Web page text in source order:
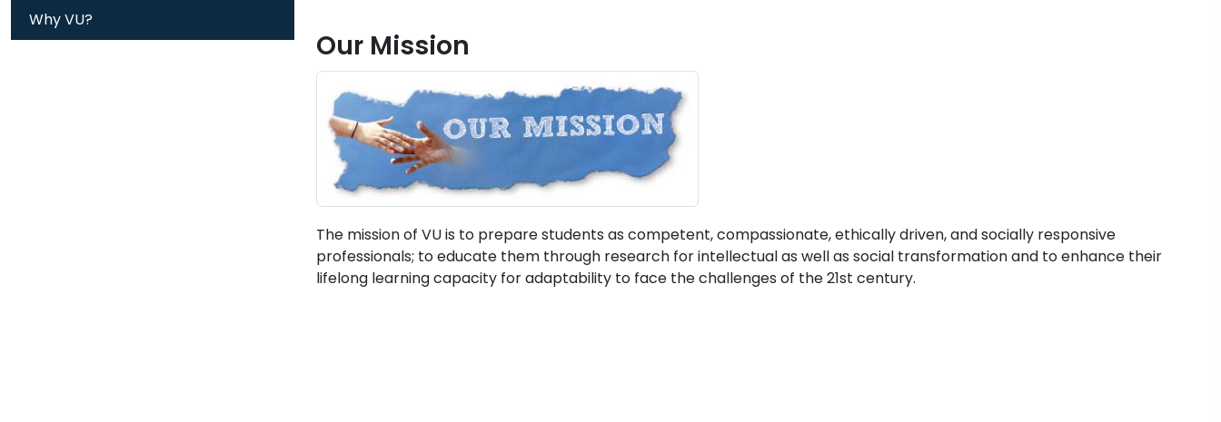
Why VU?
Our Mission
The mission of VU is to prepare students as competent, compassionate, ethically driven, and socially responsive
professionals; to educate them through research for intellectual as well as social transformation and to enhance their
lifelong learning capacity for adaptability to face the challenges of the 21st century.